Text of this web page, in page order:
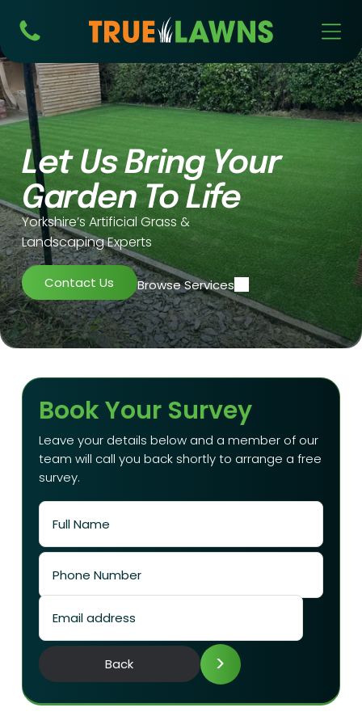
Let Us Bring Your
Garden To Life
Yorkshire’s Artificial Grass &
Landscaping Experts
Contact Us Browse Services
Book Your Survey
Leave your details below and a member of our
team will call you back shortly to arrange a free
survey.
Back >
Installa
tion
Supply
Mainte